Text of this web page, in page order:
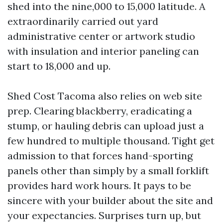
shed into the nine,000 to 15,000 latitude. A
extraordinarily carried out yard
administrative center or artwork studio
with insulation and interior paneling can
start to 18,000 and up.
Shed Cost Tacoma also relies on web site
prep. Clearing blackberry, eradicating a
stump, or hauling debris can upload just a
few hundred to multiple thousand. Tight get
admission to that forces hand-sporting
panels other than simply by a small forklift
provides hard work hours. It pays to be
sincere with your builder about the site and
your expectancies. Surprises turn up, but